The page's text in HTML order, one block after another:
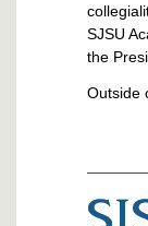
SJSU
the
Outside